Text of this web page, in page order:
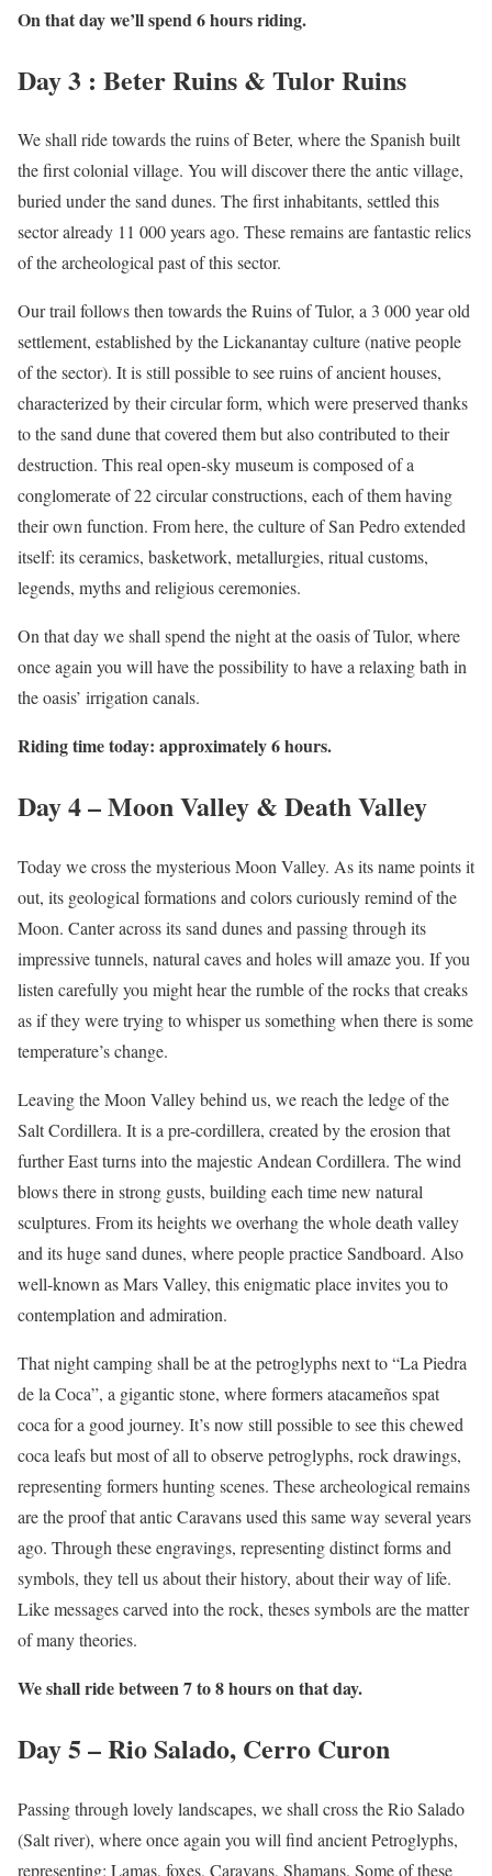
On that day we’ll spend 6 hours riding.
Day 3 : Beter Ruins & Tulor Ruins
We shall ride towards the ruins of Beter, where the Spanish built
the first colonial village. You will discover there the antic village,
buried under the sand dunes. The first inhabitants, settled this
sector already 11 000 years ago. These remains are fantastic relics
of the archeological past of this sector.
Our trail follows then towards the Ruins of Tulor, a 3 000 year old
settlement, established by the Lickanantay culture (native people
of the sector). It is still possible to see ruins of ancient houses,
characterized by their circular form, which were preserved thanks
to the sand dune that covered them but also contributed to their
destruction. This real open-sky museum is composed of a
conglomerate of 22 circular constructions, each of them having
their own function. From here, the culture of San Pedro extended
itself: its ceramics, basketwork, metallurgies, ritual customs,
legends, myths and religious ceremonies.
On that day we shall spend the night at the oasis of Tulor, where
once again you will have the possibility to have a relaxing bath in
the oasis’ irrigation canals.
Riding time today: approximately 6 hours.
Day 4 – Moon Valley & Death Valley
Today we cross the mysterious Moon Valley. As its name points it
out, its geological formations and colors curiously remind of the
Moon. Canter across its sand dunes and passing through its
impressive tunnels, natural caves and holes will amaze you. If you
listen carefully you might hear the rumble of the rocks that creaks
as if they were trying to whisper us something when there is some
temperature’s change.
Leaving the Moon Valley behind us, we reach the ledge of the
Salt Cordillera. It is a pre-cordillera, created by the erosion that
further East turns into the majestic Andean Cordillera. The wind
blows there in strong gusts, building each time new natural
sculptures. From its heights we overhang the whole death valley
and its huge sand dunes, where people practice Sandboard. Also
well-known as Mars Valley, this enigmatic place invites you to
contemplation and admiration.
That night camping shall be at the petroglyphs next to “La Piedra
de la Coca”, a gigantic stone, where formers atacameños spat
coca for a good journey. It’s now still possible to see this chewed
coca leafs but most of all to observe petroglyphs, rock drawings,
representing formers hunting scenes. These archeological remains
are the proof that antic Caravans used this same way several years
ago. Through these engravings, representing distinct forms and
symbols, they tell us about their history, about their way of life.
Like messages carved into the rock, theses symbols are the matter
of many theories.
We shall ride between 7 to 8 hours on that day.
Day 5 – Rio Salado, Cerro Curon
Passing through lovely landscapes, we shall cross the Rio Salado
(Salt river), where once again you will find ancient Petroglyphs,
representing: Lamas, foxes, Caravans, Shamans. Some of these